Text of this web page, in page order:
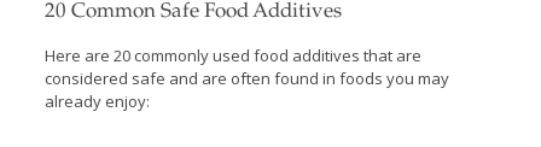
20 Common Safe Food Additives
Here are 20 commonly used food additives that are
considered safe and are often found in foods you may
already enjoy: